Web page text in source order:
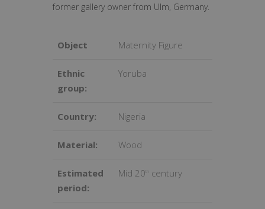
former gallery owner from Ulm, Germany.
Object Maternity Figure
Ethnic
group:
Yoruba
Country: Nigeria
Material: Wood
Estimated
period:
Mid 20th century